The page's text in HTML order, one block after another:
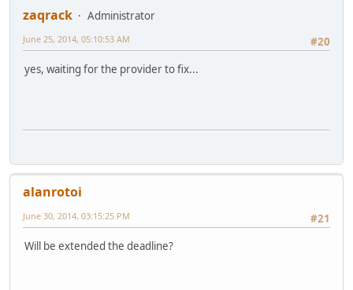
zaqrack
Administrator
#20
June 25, 2014, 05:10:53 AM
yes, waiting for the provider to fix...
alanrotoi
#21
June 30, 2014, 03:15:25 PM
Will be extended the deadline?